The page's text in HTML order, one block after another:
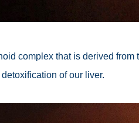
complex that is derived
of our liver.